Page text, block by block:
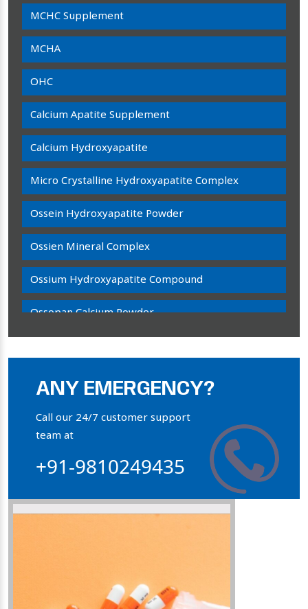
MCHC Supplement
MCHA
OHC
Calcium Apatite Supplement
Calcium Hydroxyapatite
Micro Crystalline Hydroxyapatite Complex
Ossein Hydroxyapatite Powder
Ossien Mineral Complex
Ossium Hydroxyapatite Compound
Ossopan Calcium Powder
Bone Calcium Powder
Orthophosphate Powder
Collagen Hydroxyapatite Powder
ANY EMERGENCY?
Call our 24/7 customer support
team at
+91-9810249435